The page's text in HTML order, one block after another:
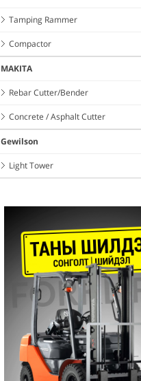
Tamping Rammer
Compactor
MAKITA
Rebar Cutter/Bender
Concrete / Asphalt Cutter
Gewilson
Light Tower